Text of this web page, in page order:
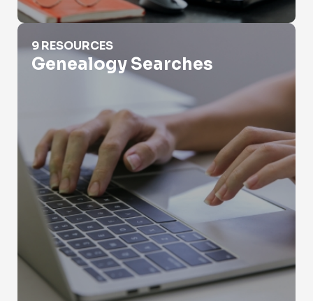
Genealogy Searches
9 RESOURCES
Genealogy Searches